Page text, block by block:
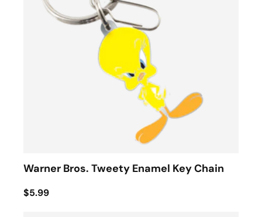
Warner Bros. Tweety Enamel Key Chain
$5.99